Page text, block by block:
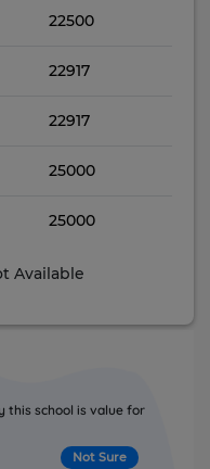
22500
22917
22917
25000
25000
Available
this school is value for
Not Sure